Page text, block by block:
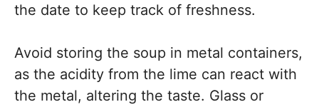
the date to keep track of freshness.
Avoid storing the soup in metal containers,
as the acidity from the lime can react with
the metal, altering the taste. Glass or